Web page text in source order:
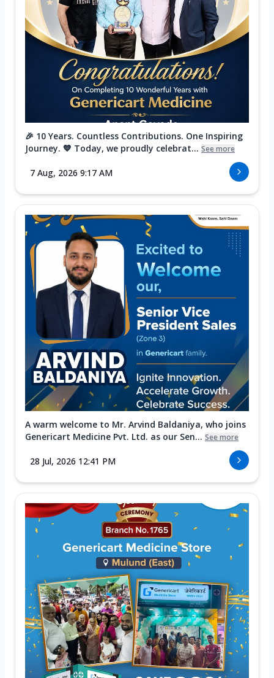
🎉 10 Years. Countless Contributions. One Inspiring
Journey. 💙 Today, we proudly celebrat... See more
7 Aug, 2026 9:17 AM
A warm welcome to Mr. Arvind Baldaniya, who joins
Genericart Medicine Pvt. Ltd. as our Sen... See more
28 Jul, 2026 12:41 PM